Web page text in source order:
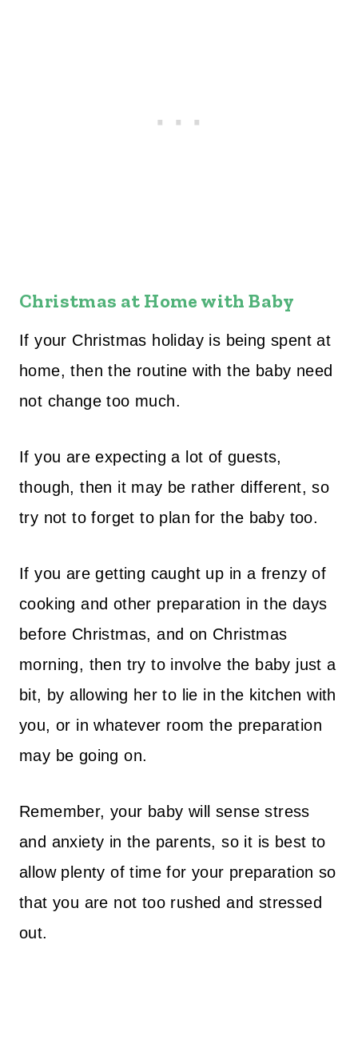
Christmas at Home with Baby
If your Christmas holiday is being spent at
home, then the routine with the baby need
not change too much.
If you are expecting a lot of guests,
though, then it may be rather different, so
try not to forget to plan for the baby too.
If you are getting caught up in a frenzy of
cooking and other preparation in the days
before Christmas, and on Christmas
morning, then try to involve the baby just a
bit, by allowing her to lie in the kitchen with
you, or in whatever room the preparation
may be going on.
Remember, your baby will sense stress
and anxiety in the parents, so it is best to
allow plenty of time for your preparation so
that you are not too rushed and stressed
out.